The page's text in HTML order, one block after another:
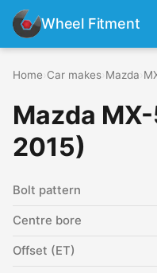
Wheel Fitment
Home Car makes Mazda
Mazda
2015)
Bolt pattern
Centre bore
Offset (ET)